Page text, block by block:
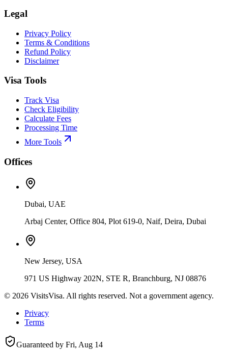
Legal
Privacy Policy
Terms & Conditions
Refund Policy
Disclaimer
Visa Tools
Track Visa
Check Eligibility
Calculate Fees
Processing Time
More Tools
Offices
Dubai, UAE
Arbaj Center, Office 804, Plot 619-0, Naif, Deira, Dubai
New Jersey, USA
971 US Highway 202N, STE R, Branchburg, NJ 08876
© 2026 VisitsVisa. All rights reserved. Not a government agency.
Privacy
Terms
Guaranteed by Fri, Aug 14